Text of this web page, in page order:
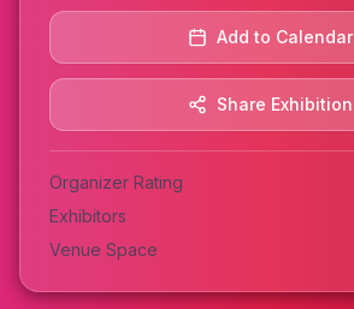
Add to Calendar
Share Exhibition
Organizer Rating
Exhibitors
Venue Space